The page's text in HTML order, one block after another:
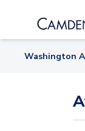
Washington